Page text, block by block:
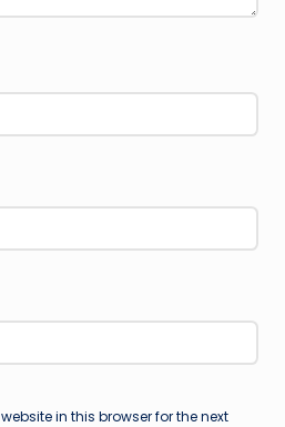
in this browser for the next